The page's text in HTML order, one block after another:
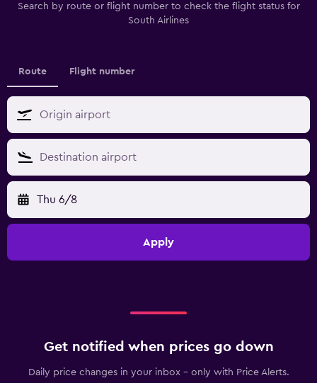
Search by route or flight number to check the flight status for
South Airlines
Route Flight number
Thu 6/8
Apply
Get notified when prices go down
Daily price changes in your inbox - only with Price Alerts.